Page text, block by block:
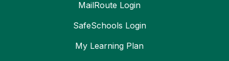
MailRoute Login
SafeSchools Login
My Learning Plan